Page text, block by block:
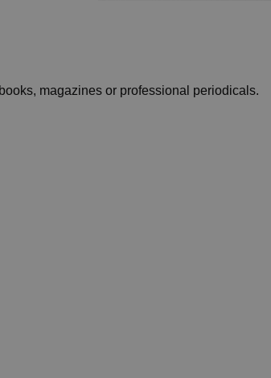
magazines or professional periodicals.